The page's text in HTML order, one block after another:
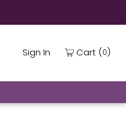
Sign In Cart (0)